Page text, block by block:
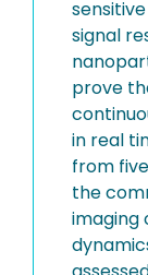
signal
prove
in real
from
the
imaging